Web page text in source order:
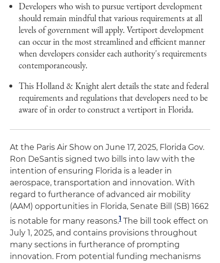
Developers who wish to pursue vertiport development
should remain mindful that various requirements at all
levels of government will apply. Vertiport development
can occur in the most streamlined and efficient manner
when developers consider each authority's requirements
contemporaneously.
This Holland & Knight alert details the state and federal
requirements and regulations that developers need to be
aware of in order to construct a vertiport in Florida.
At the Paris Air Show on June 17, 2025, Florida Gov.
Ron DeSantis signed two bills into law with the
intention of ensuring Florida is a leader in
aerospace, transportation and innovation. With
regard to furtherance of advanced air mobility
(AAM) opportunities in Florida, Senate Bill (SB) 1662
is notable for many reasons.1 The bill took effect on
July 1, 2025, and contains provisions throughout
many sections in furtherance of prompting
innovation. From potential funding mechanisms